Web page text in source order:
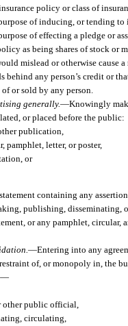
policy or class of
of inducing, or tending
of effecting a pledge or
as being shares of stock or
mislead or otherwise cause
behind any person’s credit or
or sold by any person.
generally.—Knowingly
or placed before the public:
publication,
pamphlet, letter, or poster,
or
containing any
publishing, disseminating,
or any pamphlet,
—Entering into any
of, or monopoly in, the
—
other public official,
circulating,